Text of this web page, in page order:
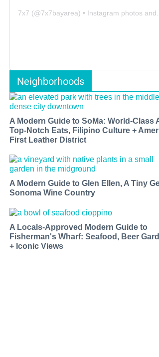
7x7 (@7x7bayarea) • Instagram photos and videos
Neighborhoods
A Modern Guide to SoMa: World-Class
Top-Notch Eats, Filipino Culture +
First Leather District
A Modern Guide to Glen Ellen, A Tiny
Sonoma Wine Country
A Locals-Approved Modern Guide to
Fisherman's Wharf: Seafood, Beer
+ Iconic Views